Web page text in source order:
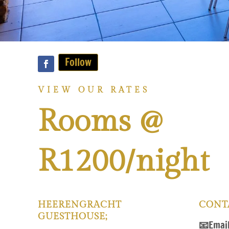
Follow
VIEW OUR RATES
Rooms @
R1200/night
HEERENGRACHT
GUESTHOUSE;
📧